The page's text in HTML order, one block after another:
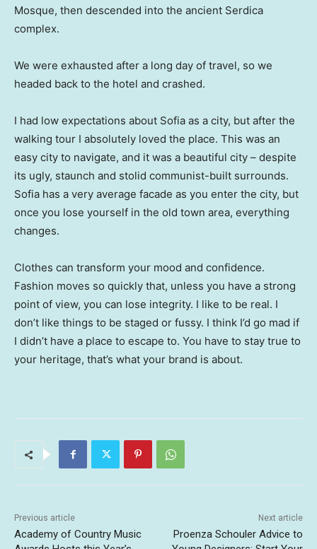
Mosque, then descended into the ancient Serdica
complex.
We were exhausted after a long day of travel, so we
headed back to the hotel and crashed.
I had low expectations about Sofia as a city, but after the
walking tour I absolutely loved the place. This was an
easy city to navigate, and it was a beautiful city – despite
its ugly, staunch and stolid communist-built surrounds.
Sofia has a very average facade as you enter the city, but
once you lose yourself in the old town area, everything
changes.
Clothes can transform your mood and confidence.
Fashion moves so quickly that, unless you have a strong
point of view, you can lose integrity. I like to be real. I
don’t like things to be staged or fussy. I think I’d go mad if
I didn’t have a place to escape to. You have to stay true to
your heritage, that’s what your brand is about.
Previous article
Academy of Country Music
Next article
Proenza Schouler Advice to